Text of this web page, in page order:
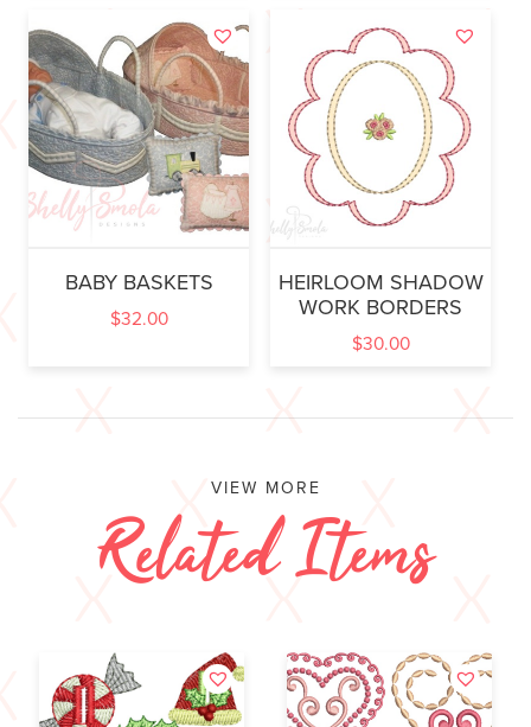
BABY BASKETS
$32.00
HEIRLOOM SHADOW
WORK BORDERS
$30.00
VIEW MORE
Related Items